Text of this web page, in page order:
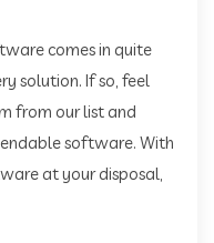
comes in quite
solution. If so, feel
from our list and
software. With
at your disposal,